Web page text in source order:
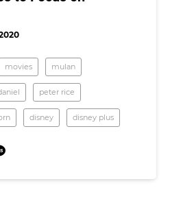
movies mulan
peter rice
disney disney plus